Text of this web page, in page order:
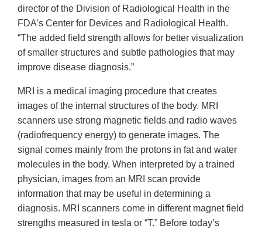
director of the Division of Radiological Health in the
FDA’s Center for Devices and Radiological Health.
“The added field strength allows for better visualization
of smaller structures and subtle pathologies that may
improve disease diagnosis.”
MRI is a medical imaging procedure that creates
images of the internal structures of the body. MRI
scanners use strong magnetic fields and radio waves
(radiofrequency energy) to generate images. The
signal comes mainly from the protons in fat and water
molecules in the body. When interpreted by a trained
physician, images from an MRI scan provide
information that may be useful in determining a
diagnosis. MRI scanners come in different magnet field
strengths measured in tesla or “T.” Before today’s